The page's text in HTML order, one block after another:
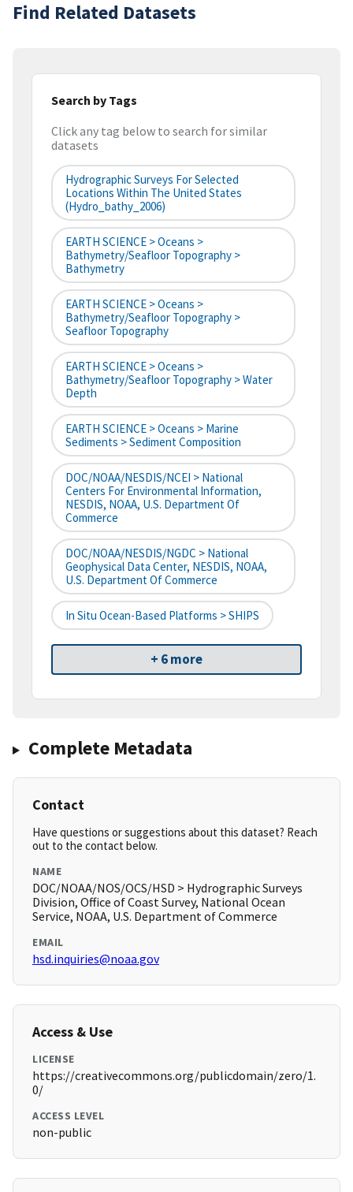
Find Related Datasets
Search by Tags
Click any tag below to search for similar
datasets
Hydrographic Surveys For Selected
Locations Within The United States
(hydro_bathy_2006)
EARTH SCIENCE > Oceans >
Bathymetry/Seafloor Topography >
Bathymetry
EARTH SCIENCE > Oceans >
Bathymetry/Seafloor Topography >
Seafloor Topography
EARTH SCIENCE > Oceans >
Bathymetry/Seafloor Topography > Water
Depth
EARTH SCIENCE > Oceans > Marine
Sediments > Sediment Composition
DOC/NOAA/NESDIS/NCEI > National
Centers For Environmental Information,
NESDIS, NOAA, U.S. Department Of
Commerce
DOC/NOAA/NESDIS/NGDC > National
Geophysical Data Center, NESDIS, NOAA,
U.S. Department Of Commerce
In Situ Ocean-Based Platforms > SHIPS
+ 6 more
Complete Metadata
Contact
Have questions or suggestions about this dataset? Reach
out to the contact below.
NAME
DOC/NOAA/NOS/OCS/HSD > Hydrographic Surveys
Division, Office of Coast Survey, National Ocean
Service, NOAA, U.S. Department of Commerce
EMAIL
hsd.inquiries@noaa.gov
Access & Use
LICENSE
https://creativecommons.org/publicdomain/zero/1.
0/
ACCESS LEVEL
non-public